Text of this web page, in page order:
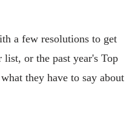
a few resolutions to get
or the past year's Top
they have to say about